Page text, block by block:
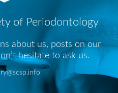
of Periodontology
about us, posts on our
hesitate to ask us.